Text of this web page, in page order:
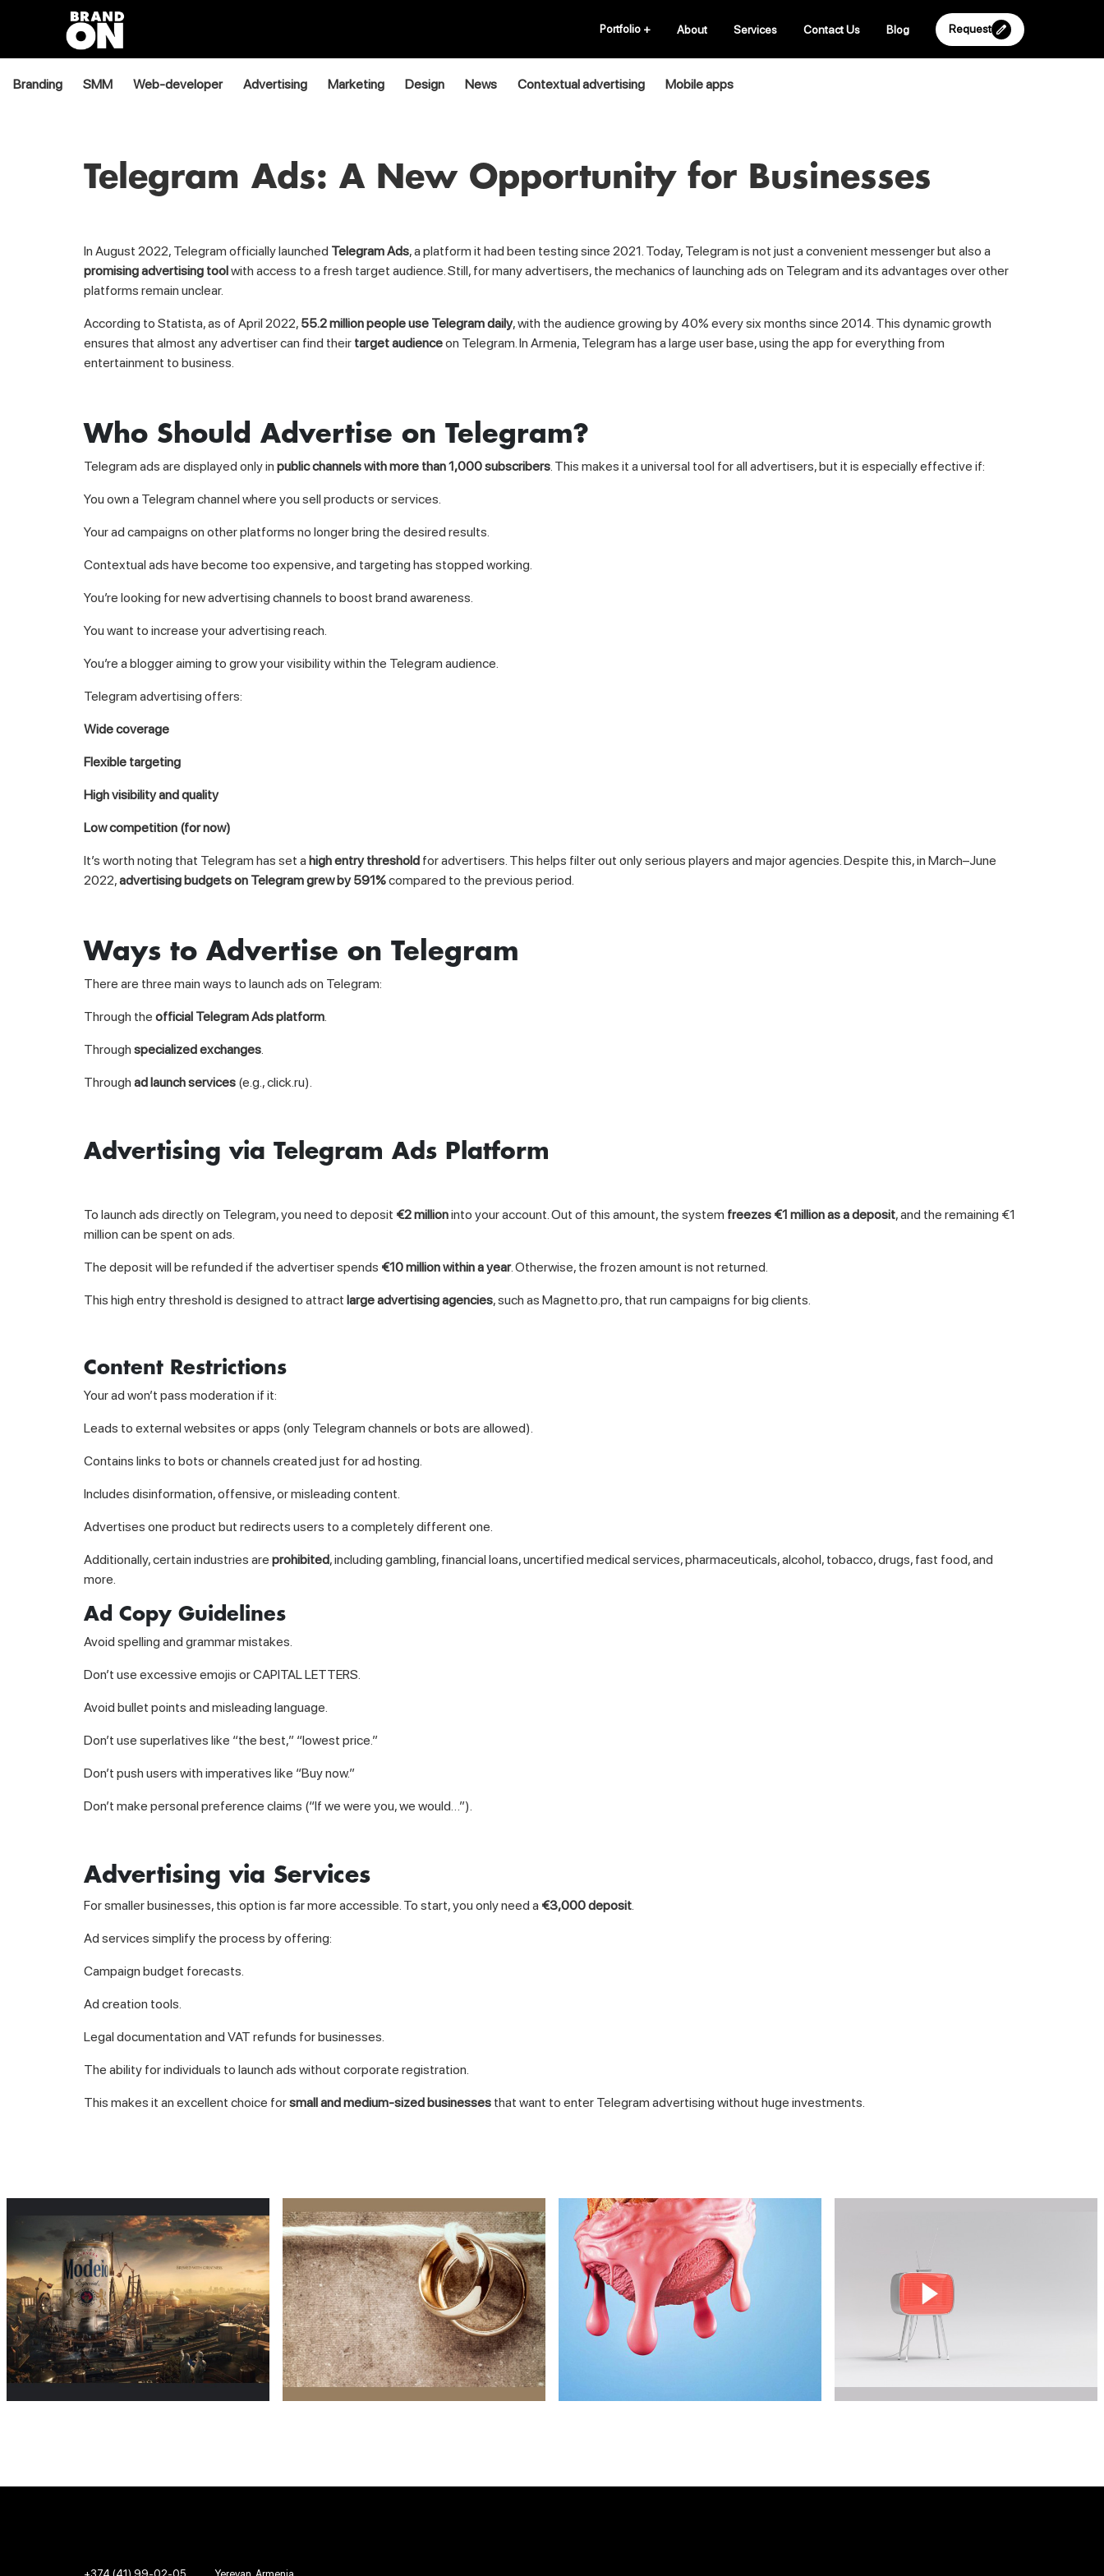
Portfolio + About Services Contact Us Blog Request
Branding SMM Web-developer Advertising Marketing Design News Contextual advertising Mobile apps
Telegram Ads: A New Opportunity for Businesses
In August 2022, Telegram officially launched Telegram Ads, a platform it had been testing since 2021. Today, Telegram is not just a convenient messenger but also a
promising advertising toolwith access to a fresh target audience. Still, for many advertisers, the mechanics of launching ads on Telegram and its advantages over other
platforms remain unclear.
According to Statista, as of April 2022, 55.2 million people use Telegram daily, with the audience growing by 40% every six months since 2014. This dynamic growth
ensures that almost any advertiser can find their target audienceon Telegram. In Armenia, Telegram has a large user base, using the app for everything from
entertainment to business.
Who Should Advertise on Telegram?
Telegram ads are displayed only in public channels with more than 1,000 subscribers. This makes it a universal tool for all advertisers, but it is especially effective if:
You own a Telegram channel where you sell products or services.
Your ad campaigns on other platforms no longer bring the desired results.
Contextual ads have become too expensive, and targeting has stopped working.
You’re looking for new advertising channels to boost brand awareness.
You want to increase your advertising reach.
You’re a blogger aiming to grow your visibility within the Telegram audience.
Telegram advertising offers:
Wide coverage
Flexible targeting
High visibility and quality
Low competition (for now)
It’s worth noting that Telegram has set a high entry threshold for advertisers. This helps filter out only serious players and major agencies. Despite this, in March–June
2022,advertising budgets on Telegram grew by 591%compared to the previous period.
Ways to Advertise on Telegram
There are three main ways to launch ads on Telegram:
Through the official Telegram Ads platform.
Through specialized exchanges.
Through ad launch services (e.g., click.ru).
Advertising via Telegram Ads Platform
To launch ads directly on Telegram, you need to deposit €2 millioninto your account. Out of this amount, the system freezes €1 million as a deposit, and the remaining €1
million can be spent on ads.
The deposit will be refunded if the advertiser spends €10 million within a year. Otherwise, the frozen amount is not returned.
This high entry threshold is designed to attract large advertising agencies, such as Magnetto.pro, that run campaigns for big clients.
Content Restrictions
Your ad won’t pass moderation if it:
Leads to external websites or apps (only Telegram channels or bots are allowed).
Contains links to bots or channels created just for ad hosting.
Includes disinformation, offensive, or misleading content.
Advertises one product but redirects users to a completely different one.
Additionally, certain industries are prohibited, including gambling, financial loans, uncertified medical services, pharmaceuticals, alcohol, tobacco, drugs, fast food, and
more.
Ad Copy Guidelines
Avoid spelling and grammar mistakes.
Don’t use excessive emojis or CAPITAL LETTERS.
Avoid bullet points and misleading language.
Don’t use superlatives like “the best,” “lowest price.”
Don’t push users with imperatives like “Buy now.”
Don’t make personal preference claims (“If we were you, we would…”).
Advertising via Services
For smaller businesses, this option is far more accessible. To start, you only need a €3,000 deposit.
Ad services simplify the process by offering:
Campaign budget forecasts.
Ad creation tools.
Legal documentation and VAT refunds for businesses.
The ability for individuals to launch ads without corporate registration.
This makes it an excellent choice forsmall and medium-sized businesses that want to enter Telegram advertising without huge investments.